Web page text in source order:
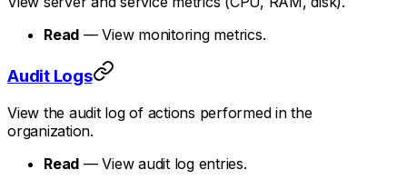
Read — View monitoring metrics.
Audit Logs
View the audit log of actions performed in the
organization.
Read — View audit log entries.